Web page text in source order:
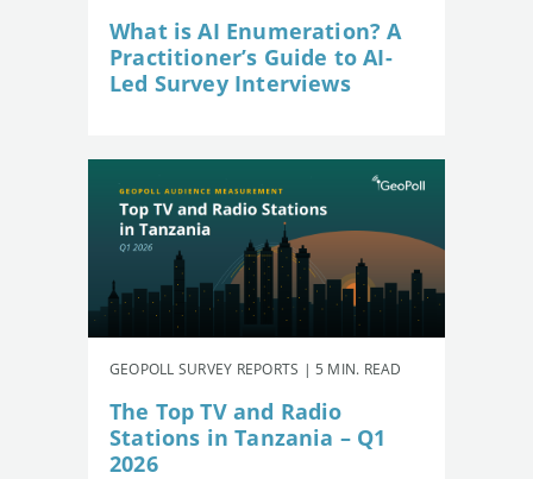
What is AI Enumeration? A
Practitioner’s Guide to AI-
Led Survey Interviews
GEOPOLL SURVEY REPORTS | 5 MIN. READ
The Top TV and Radio
Stations in Tanzania – Q1
2026